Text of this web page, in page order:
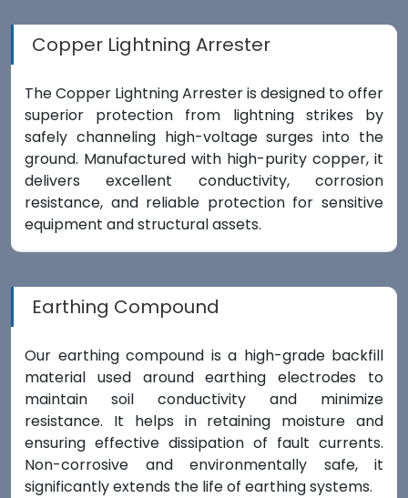
Copper Lightning Arrester
The Copper Lightning Arrester is designed to offer
superior protection from lightning strikes by
safely channeling high-voltage surges into the
ground. Manufactured with high-purity copper, it
delivers excellent conductivity, corrosion
resistance, and reliable protection for sensitive
equipment and structural assets.
Earthing Compound
Our earthing compound is a high-grade backfill
material used around earthing electrodes to
maintain soil conductivity and minimize
resistance. It helps in retaining moisture and
ensuring effective dissipation of fault currents.
Non-corrosive and environmentally safe, it
significantly extends the life of earthing systems.